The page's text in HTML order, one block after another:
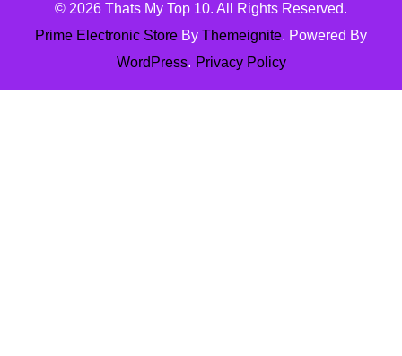
© 2026 Thats My Top 10. All Rights Reserved.
Prime Electronic Store By Themeignite. Powered By
WordPress. Privacy Policy